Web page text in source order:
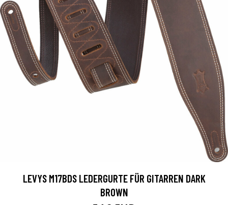
LEVYS M17BDS LEDERGURTE FÜR GITARREN DARK
BROWN